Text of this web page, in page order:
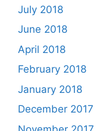
July 2018
June 2018
April 2018
February 2018
January 2018
December 2017